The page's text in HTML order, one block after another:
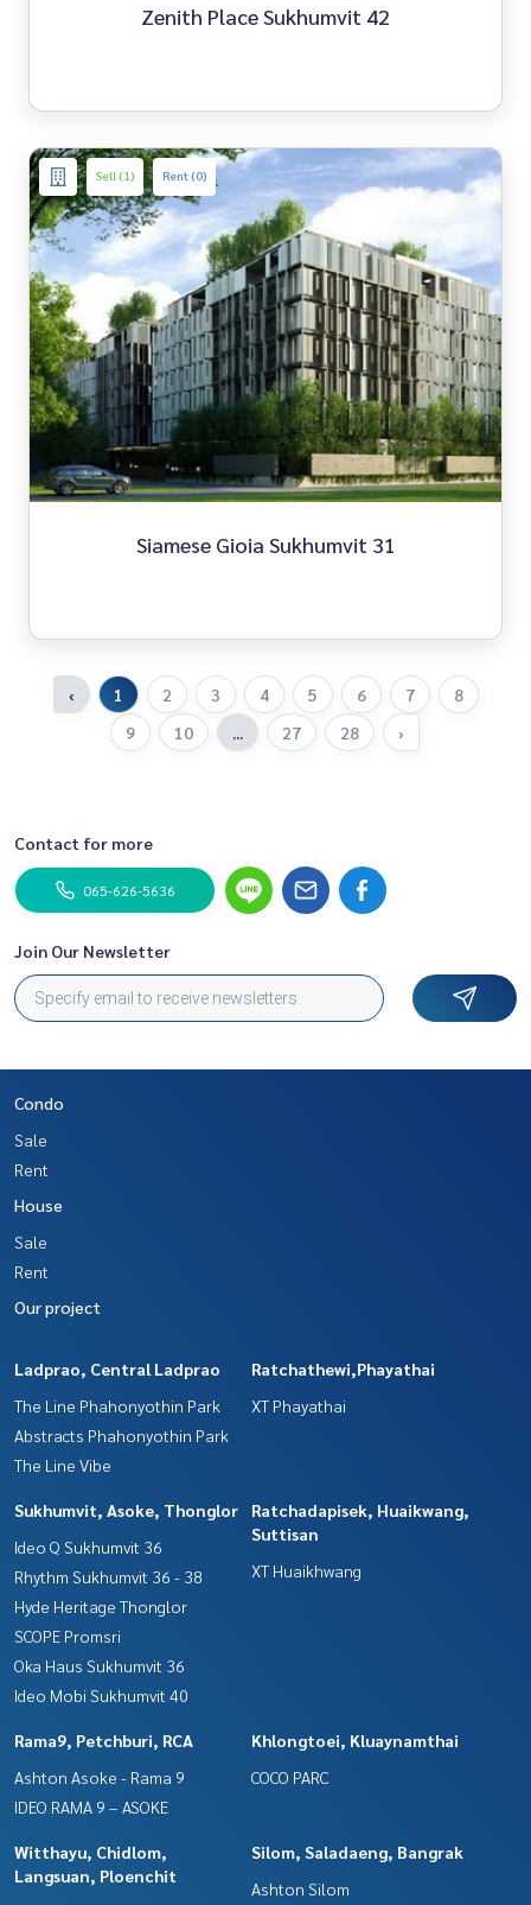
Zenith Place Sukhumvit 42
Sell (1) Rent (0)
Siamese Gioia Sukhumvit 31
‹ 1 2 3 4 5 6 7
8
9
10 ... 27 28 ›
Contact for more
065-626-5636
Join Our Newsletter
Condo
Sale
Rent
House
Sale
Rent
Our project
Ladprao, Central Ladprao
The Line Phahonyothin Park
Abstracts Phahonyothin Park
The Line Vibe
Ratchathewi,Phayathai
XT Phayathai
Sukhumvit, Asoke, Thonglor
Ideo Q Sukhumvit 36
Rhythm Sukhumvit 36 - 38
Hyde Heritage Thonglor
SCOPE Promsri
Oka Haus Sukhumvit 36
Ideo Mobi Sukhumvit 40
Ratchadapisek, Huaikwang,
Suttisan
XT Huaikhwang
Rama9, Petchburi, RCA
Ashton Asoke - Rama 9
IDEO RAMA 9 – ASOKE
Khlongtoei, Kluaynamthai
COCO PARC
Witthayu, Chidlom,
Langsuan, Ploenchit
Silom, Saladaeng, Bangrak
Ashton Silom